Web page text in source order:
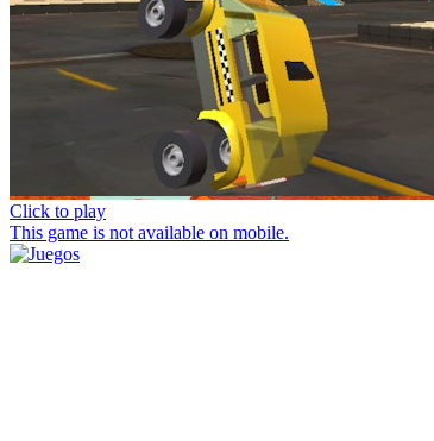
Click to play
This game is not available on mobile.